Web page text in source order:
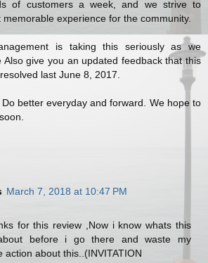
of customers a week, and we strive to
experience for the community.
is taking this seriously as we
Also give you an updated feedback that this
last June 8, 2017.
better everyday and forward. We hope to
March 7, 2018 at 10:47 PM
for this review ,Now i know whats this
before i go there and waste my
action about this..(INVITATION